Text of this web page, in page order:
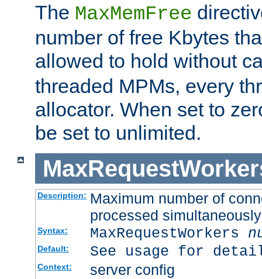
The MaxMemFree
number of free Kbytes
allowed to hold without
threaded MPMs, every
allocator. When set to
be set to unlimited.
Description: Maximum number of
processed simultaneously
Syntax: MaxRequestWorkers
Default: See usage for
Context: server config